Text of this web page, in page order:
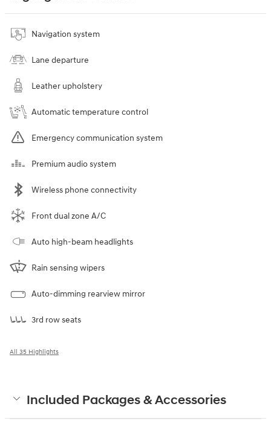
Navigation system
Lane departure
Leather upholstery
Automatic temperature control
Emergency communication system
Premium audio system
Wireless phone connectivity
Front dual zone A/C
Auto high-beam headlights
Rain sensing wipers
Auto-dimming rearview mirror
3rd row seats
All 35 Highlights
Included Packages & Accessories